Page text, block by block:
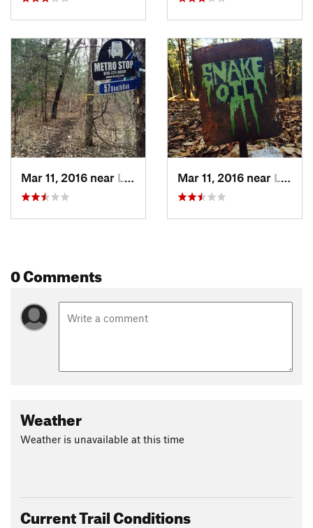
Mar 11, 2016 near Longrun, MO Mar 11, 2016 near Longrun, MO
0 Comments
Weather
Weather is unavailable at this time
Current Trail Conditions